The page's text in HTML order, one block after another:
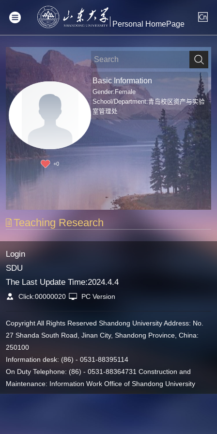
Personal HomePage
+0
Basic Information
Gender:Female
School/Department:青岛校区资产与实验
室管理处
Teaching Research
Login
SDU
The Last Update Time:2024.4.4
Click:00000020 PC Version
Copyright All Rights Reserved Shandong University Address: No.
27 Shanda South Road, Jinan City, Shandong Province, China:
250100
Information desk: (86) - 0531-88395114
On Duty Telephone: (86) - 0531-88364731 Construction and
Maintenance: Information Work Office of Shandong University